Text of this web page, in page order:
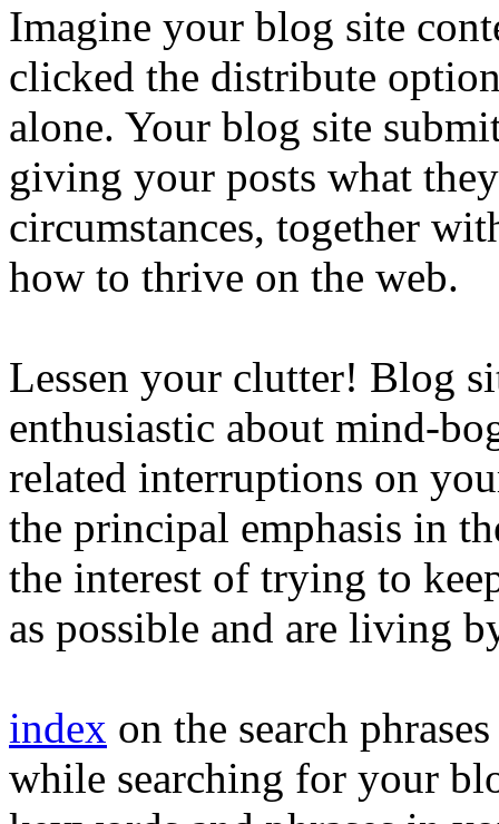
Imagine your blog site
clicked the distribute
alone. Your blog site
giving your posts what
circumstances, together
how to thrive on the web.
Lessen your clutter! Blog
enthusiastic about mind-
related interruptions on
the principal emphasis in
the interest of trying to
as possible and are living
index on the search
while searching for your